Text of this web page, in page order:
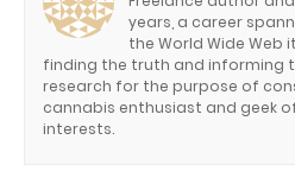
years, a career
the World Wide Web
finding the truth and informing
research for the purpose of
cannabis enthusiast and geek
interests.